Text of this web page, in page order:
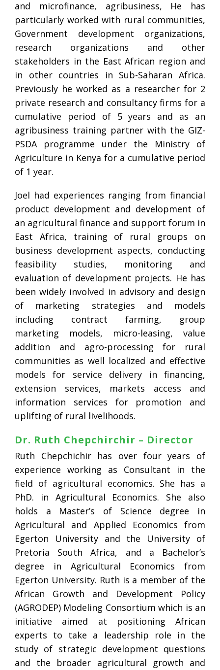
and microfinance, agribusiness, He has
particularly worked with rural communities,
Government development organizations,
research organizations and other
stakeholders in the East African region and
in other countries in Sub-Saharan Africa.
Previously he worked as a researcher for 2
private research and consultancy firms for a
cumulative period of 5 years and as an
agribusiness training partner with the GIZ-
PSDA programme under the Ministry of
Agriculture in Kenya for a cumulative period
of 1 year.
Joel had experiences ranging from financial
product development and development of
an agricultural finance and support forum in
East Africa, training of rural groups on
business development aspects, conducting
feasibility studies, monitoring and
evaluation of development projects. He has
been widely involved in advisory and design
of marketing strategies and models
including contract farming, group
marketing models, micro-leasing, value
addition and agro-processing for rural
communities as well localized and effective
models for service delivery in financing,
extension services, markets access and
information services for promotion and
uplifting of rural livelihoods.
Dr. Ruth Chepchirchir – Director
Ruth Chepchichir has over four years of
experience working as Consultant in the
field of agricultural economics. She has a
PhD. in Agricultural Economics. She also
holds a Master’s of Science degree in
Agricultural and Applied Economics from
Egerton University and the University of
Pretoria South Africa, and a Bachelor’s
degree in Agricultural Economics from
Egerton University. Ruth is a member of the
African Growth and Development Policy
(AGRODEP) Modeling Consortium which is an
initiative aimed at positioning African
experts to take a leadership role in the
study of strategic development questions
and the broader agricultural growth and